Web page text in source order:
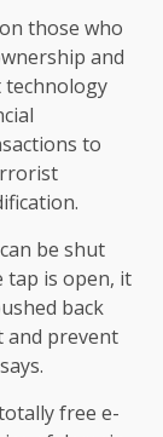
those who
and
to
be shut
tap is open, it
back
and prevent
free e-